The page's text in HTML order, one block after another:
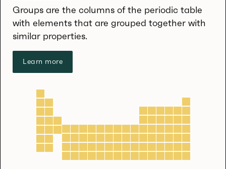
Groups are the columns of the periodic table
with elements that are grouped together with
similar properties.
Learn more